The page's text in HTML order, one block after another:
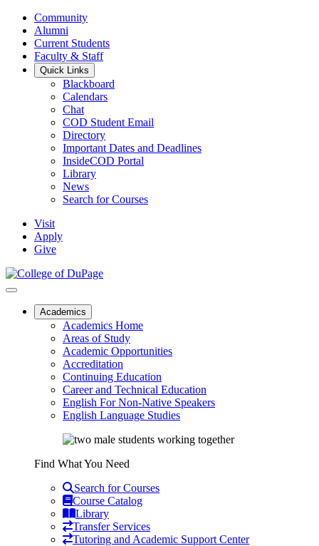
Community
Alumni
Current Students
Faculty & Staff
Quick Links
Blackboard
Calendars
Chat
COD Student Email
Directory
Important Dates and Deadlines
InsideCOD Portal
Library
News
Search for Courses
Visit
Apply
Give
Academics
Academics Home
Areas of Study
Academic Opportunities
Accreditation
Continuing Education
Career and Technical Education
English For Non-Native Speakers
English Language Studies
Find What You Need
Search for Courses
Course Catalog
Library
Transfer Services
Tutoring and Academic Support Center